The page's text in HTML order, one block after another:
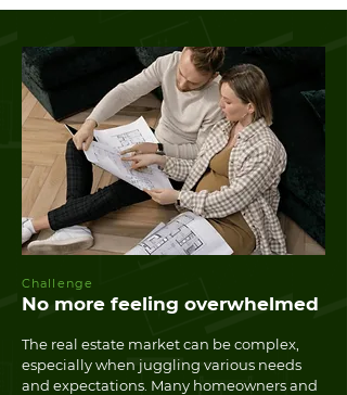
Challenge
No more feeling overwhelmed
The real estate market can be complex,
especially when juggling various needs
and expectations. Many homeowners and